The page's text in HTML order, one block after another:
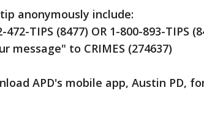
anonymously include:
TIPS (8477) OR 1-800-893-TIPS
message" to CRIMES (274637)
APD's mobile app, Austin PD,